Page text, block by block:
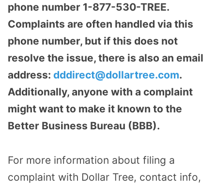
phone number 1-877-530-TREE.
Complaints are often handled via this
phone number, but if this does not
resolve the issue, there is also an email
address: dddirect@dollartree.com.
Additionally, anyone with a complaint
might want to make it known to the
Better Business Bureau (BBB).
For more information about filing a
complaint with Dollar Tree, contact info,